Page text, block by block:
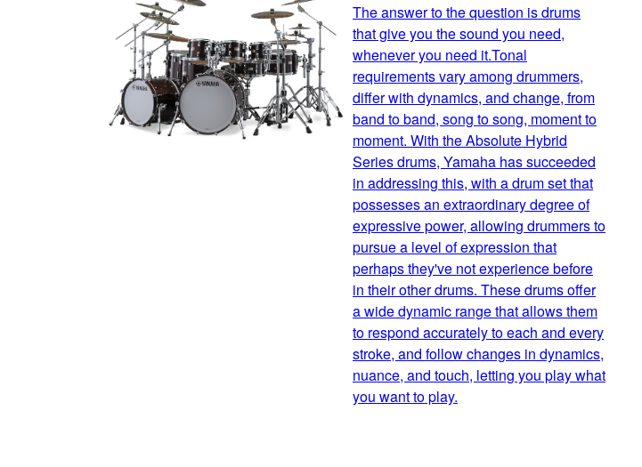
The answer to the question is drums
that give you the sound you need,
whenever you need it.Tonal
requirements vary among drummers,
differ with dynamics, and change, from
band to band, song to song, moment to
moment. With the Absolute Hybrid
Series drums, Yamaha has succeeded
in addressing this, with a drum set that
possesses an extraordinary degree of
expressive power, allowing drummers to
pursue a level of expression that
perhaps they've not experience before
in their other drums. These drums offer
a wide dynamic range that allows them
to respond accurately to each and every
stroke, and follow changes in dynamics,
nuance, and touch, letting you play what
you want to play.